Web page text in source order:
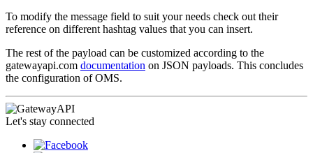
To modify the message field to suit your needs check out their
reference on different hashtag values that you can insert.
The rest of the payload can be customized according to the
gatewayapi.com documentation on JSON payloads. This concludes
the configuration of OMS.
Let's stay connected